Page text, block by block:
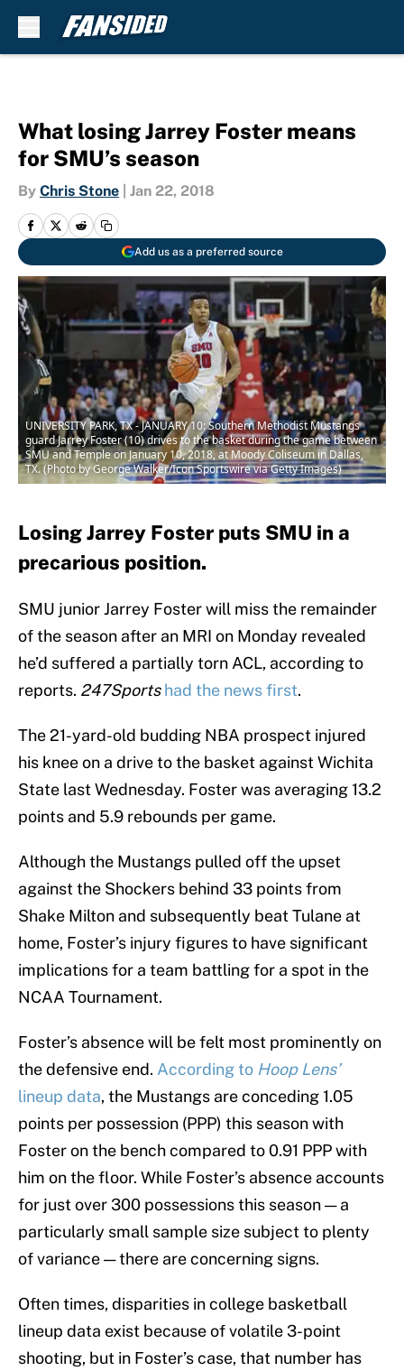
What losing Jarrey Foster means
for SMU’s season
By Chris Stone Jan 22, 2018
Add us as a preferred source
UNIVERSITY PARK, TX - JANUARY 10: Southern Methodist Mustangs
guard Jarrey Foster (10) drives to the basket during the game between
SMU and Temple on January 10, 2018, at Moody Coliseum in Dallas,
TX. (Photo by George Walker/Icon Sportswire via Getty Images)
Losing Jarrey Foster puts SMU in a
precarious position.
SMU junior Jarrey Foster will miss the remainder
of the season after an MRI on Monday revealed
he’d suffered a partially torn ACL, according to
reports. 247Sports had the news first.
The 21-yard-old budding NBA prospect injured
his knee on a drive to the basket against Wichita
State last Wednesday. Foster was averaging 13.2
points and 5.9 rebounds per game.
Although the Mustangs pulled off the upset
against the Shockers behind 33 points from
Shake Milton and subsequently beat Tulane at
home, Foster’s injury figures to have significant
implications for a team battling for a spot in the
NCAA Tournament.
Foster’s absence will be felt most prominently on
the defensive end. According to Hoop Lens’
lineup data, the Mustangs are conceding 1.05
points per possession (PPP) this season with
Foster on the bench compared to 0.91 PPP with
him on the floor. While Foster’s absence accounts
for just over 300 possessions this season — a
particularly small sample size subject to plenty
of variance — there are concerning signs.
Often times, disparities in college basketball
lineup data exist because of volatile 3-point
shooting, but in Foster’s case, that number has